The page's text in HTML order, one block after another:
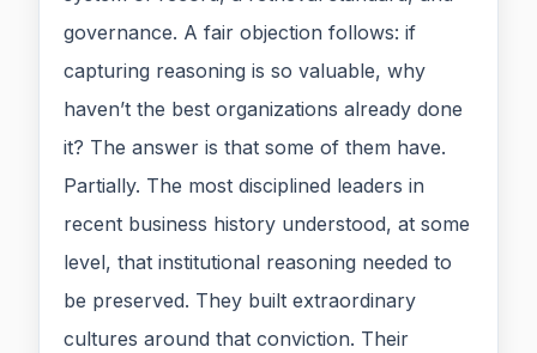
governance. A fair objection follows: if
capturing reasoning is so valuable, why
haven’t the best organizations already done
it? The answer is that some of them have.
Partially. The most disciplined leaders in
recent business history understood, at some
level, that institutional reasoning needed to
be preserved. They built extraordinary
cultures around that conviction. Their